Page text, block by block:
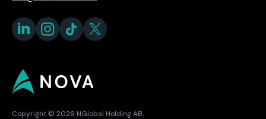
Copyright © 2026 NGlobal Holding AB.